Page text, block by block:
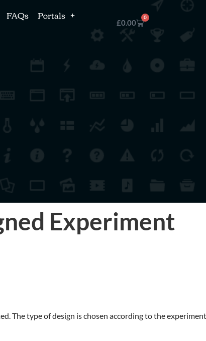
FAQs
Portals
£0.00
0
Experiment
The type of design is chosen according to the